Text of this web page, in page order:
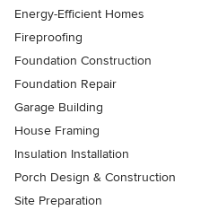
Energy-Efficient Homes
Fireproofing
Foundation Construction
Foundation Repair
Garage Building
House Framing
Insulation Installation
Porch Design & Construction
Site Preparation